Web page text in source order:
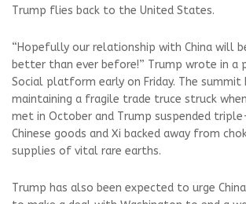
Trump flies back to the United States.
“Hopefully our relationship with China will
better than ever before!” Trump wrote in a
Social platform early on Friday. The summit
maintaining a fragile trade truce struck
met in October and Trump suspended
Chinese goods and ​Xi backed away from
supplies of vital rare earths.
Trump has also been expected to urge